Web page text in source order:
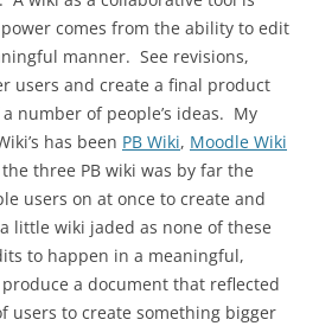
comes from the ability to edit
manner. See revisions,
users and create a final product
number of people’s ideas. My
has been PB Wiki, Moodle Wiki
three PB wiki was by far the
users on at once to create and
little wiki jaded as none of these
to happen in a meaningful,
a document that reflected
users to create something bigger